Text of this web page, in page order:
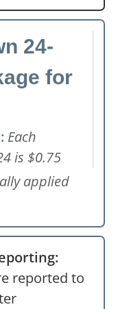
24-
for
Each
is $0.75
applied
reported to